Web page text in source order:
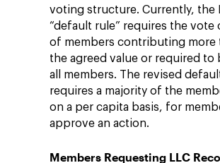
voting structure. Currently, the
“default rule” requires the vote
of members contributing more
the agreed value or required to
all members. The revised
requires a majority of the
on a per capita basis, for
approve an action.
Members Requesting LLC